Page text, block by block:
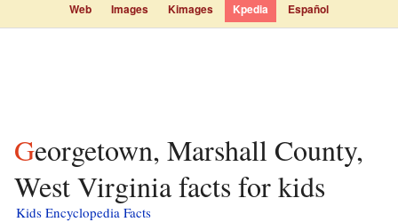
Web Images Kimages Kpedia Español
Georgetown, Marshall County,
West Virginia facts for kids
Kids Encyclopedia Facts